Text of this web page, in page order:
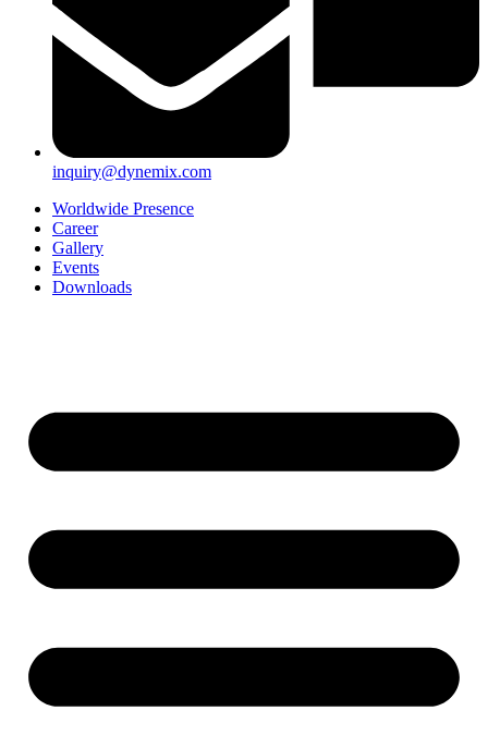
inquiry@dynemix.com
Worldwide Presence
Career
Gallery
Events
Downloads